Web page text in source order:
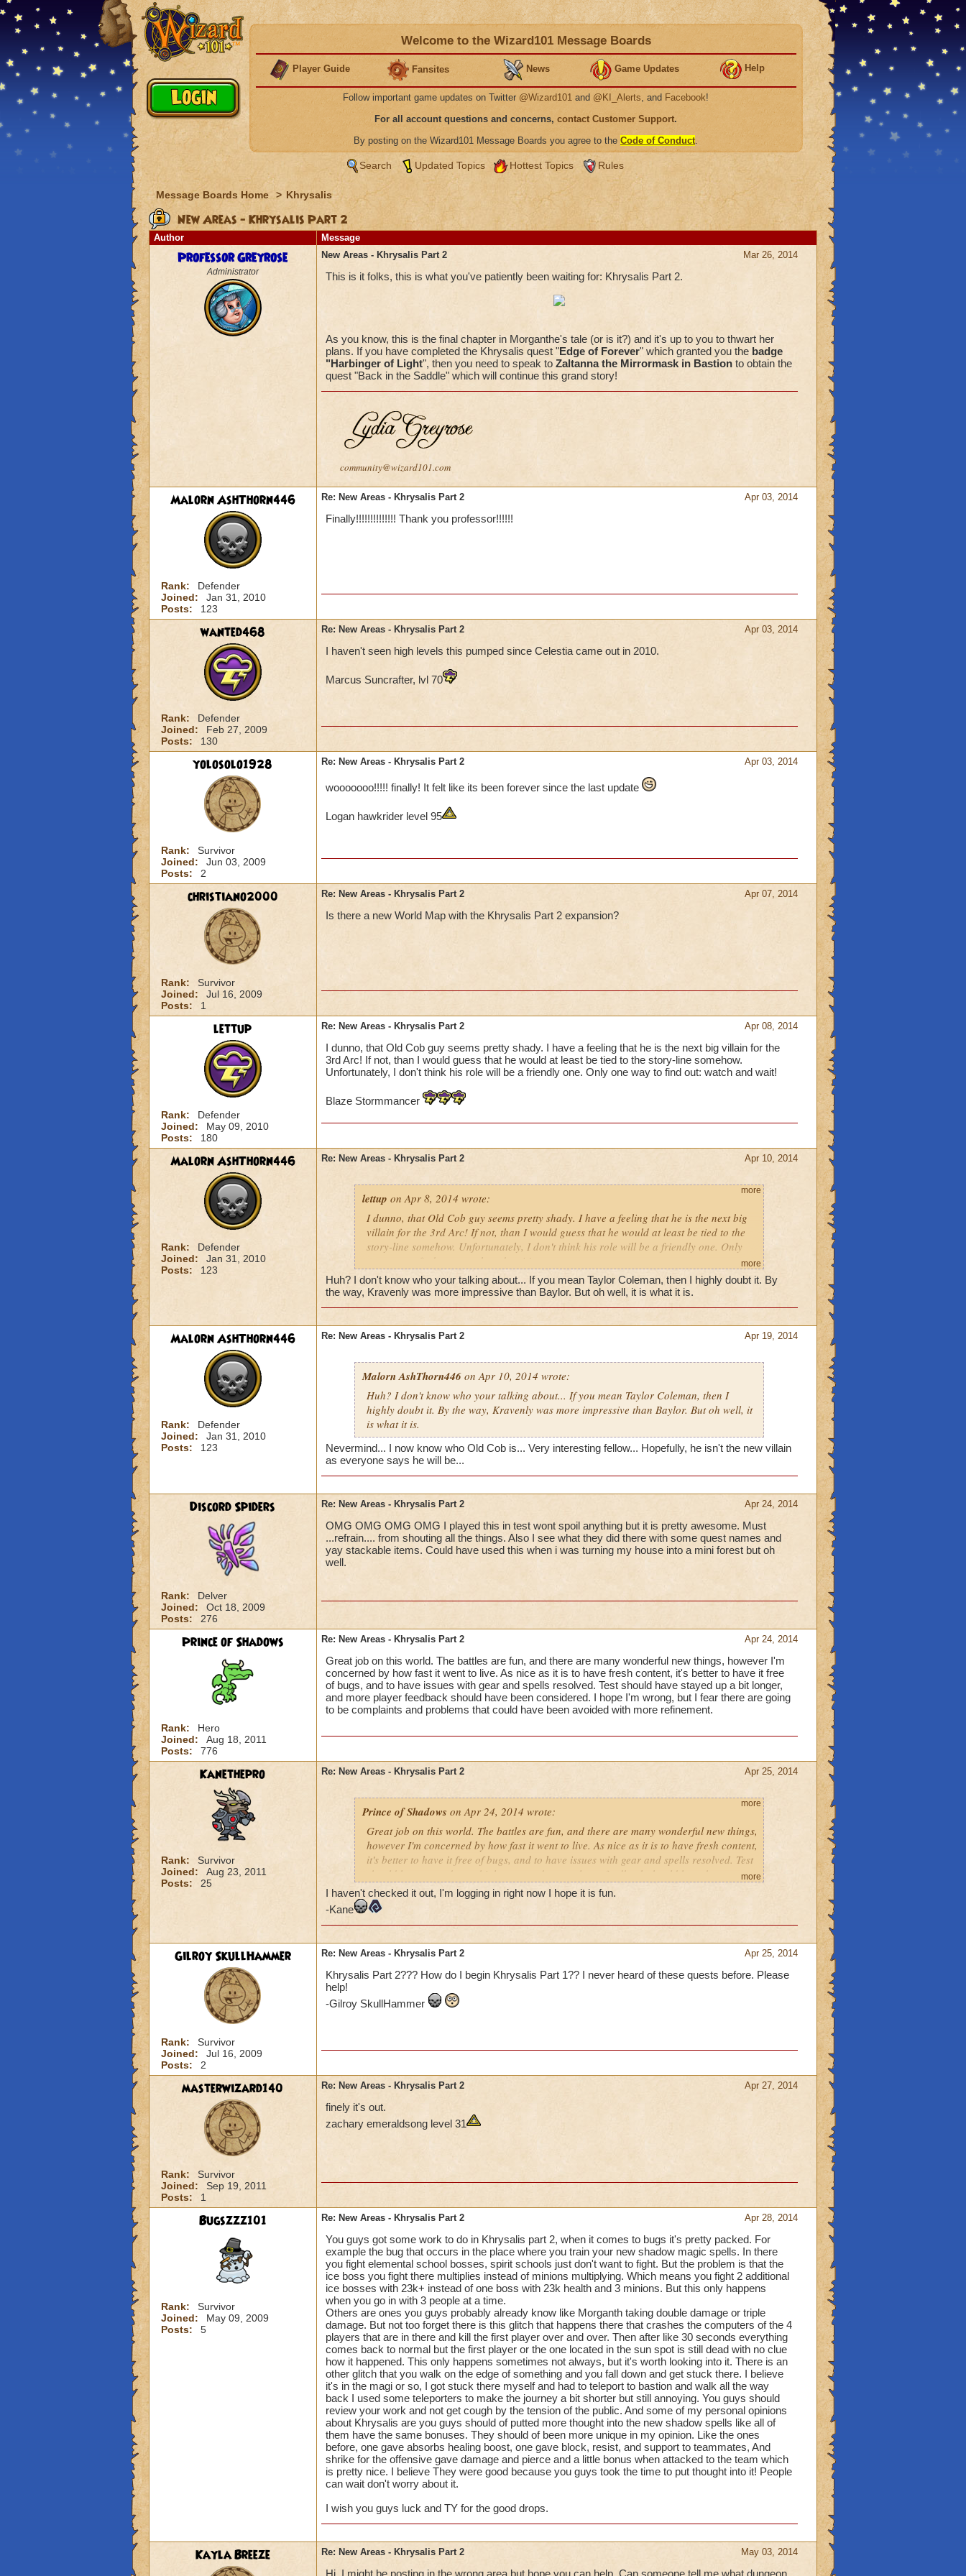
Welcome to the Wizard101 Message Boards
Player Guide Fansites News Game Updates Help
Follow important game updates on Twitter @Wizard101 and @KI_Alerts, and Facebook!
For all account questions and concerns, contact Customer Support.
By posting on the Wizard101 Message Boards you agree to the Code of Conduct.
Search Updated Topics Hottest Topics Rules
Message Boards Home > Khrysalis
New Areas - Khrysalis Part 2
Author Message
Professor Greyrose
Administrator
Mar 26, 2014
New Areas - Khrysalis Part 2
This is it folks, this is what you've patiently been waiting for: Khrysalis Part 2.
As you know, this is the final chapter in Morganthe's tale (or is it?) and it's up to you to thwart her
plans. If you have completed the Khrysalis quest "Edge of Forever" which granted you the badge
"Harbinger of Light", then you need to speak to Zaltanna the Mirrormask in Bastionto obtain the
quest "Back in the Saddle" which will continue this grand story!
community@wizard101.com
Malorn AshThorn446
Rank:
Defender
Joined:
Jan 31, 2010
Posts:
123
Apr 03, 2014
Re: New Areas - Khrysalis Part 2
Finally!!!!!!!!!!!!!! Thank you professor!!!!!!
wanted468
Rank:
Defender
Joined:
Feb 27, 2009
Posts:
130
Apr 03, 2014
Re: New Areas - Khrysalis Part 2
I haven't seen high levels this pumped since Celestia came out in 2010.
Marcus Suncrafter, lvl 70
yolosolo1928
Rank:
Survivor
Joined:
Jun 03, 2009
Posts:
2
Apr 03, 2014
Re: New Areas - Khrysalis Part 2
wooooooo!!!!! finally! It felt like its been forever since the last update
Logan hawkrider level 95
christiano2000
Rank:
Survivor
Joined:
Jul 16, 2009
Posts:
1
Apr 07, 2014
Re: New Areas - Khrysalis Part 2
Is there a new World Map with the Khrysalis Part 2 expansion?
lettup
Rank:
Defender
Joined:
May 09, 2010
Posts:
180
Apr 08, 2014
Re: New Areas - Khrysalis Part 2
I dunno, that Old Cob guy seems pretty shady. I have a feeling that he is the next big villain for the
3rd Arc! If not, than I would guess that he would at least be tied to the story-line somehow.
Unfortunately, I don't think his role will be a friendly one. Only one way to find out: watch and wait!
Blaze Stormmancer
Malorn AshThorn446
Rank:
Defender
Joined:
Jan 31, 2010
Posts:
123
Apr 10, 2014
Re: New Areas - Khrysalis Part 2
lettup on Apr 8, 2014 wrote:
I dunno, that Old Cob guy seems pretty shady. I have a feeling that he is the next big
villain for the 3rd Arc! If not, than I would guess that he would at least be tied to the
story-line somehow. Unfortunately, I don't think his role will be a friendly one. Only
one way to find out: watch and wait!
Blaze Stormmancer
more
more
Huh? I don't know who your talking about... If you mean Taylor Coleman, then I highly doubt it. By
the way, Kravenly was more impressive than Baylor. But oh well, it is what it is.
Malorn AshThorn446
Rank:
Defender
Joined:
Jan 31, 2010
Posts:
123
Apr 19, 2014
Re: New Areas - Khrysalis Part 2
Malorn AshThorn446on Apr 10, 2014 wrote:
Huh? I don't know who your talking about... If you mean Taylor Coleman, then I
highly doubt it. By the way, Kravenly was more impressive than Baylor. But oh well, it
is what it is.
Nevermind... I now know who Old Cob is... Very interesting fellow... Hopefully, he isn't the new villain
as everyone says he will be...
Discord Spiders
Rank:
Delver
Joined:
Oct 18, 2009
Posts:
276
Apr 24, 2014
Re: New Areas - Khrysalis Part 2
OMG OMG OMG OMG I played this in test wont spoil anything but it is pretty awesome. Must
...refrain.... from shouting all the things. Also I see what they did there with some quest names and
yay stackable items. Could have used this when i was turning my house into a mini forest but oh
well.
Prince of Shadows
Rank:
Hero
Joined:
Aug 18, 2011
Posts:
776
Apr 24, 2014
Re: New Areas - Khrysalis Part 2
Great job on this world. The battles are fun, and there are many wonderful new things, however I'm
concerned by how fast it went to live. As nice as it is to have fresh content, it's better to have it free
of bugs, and to have issues with gear and spells resolved. Test should have stayed up a bit longer,
and more player feedback should have been considered. I hope I'm wrong, but I fear there are going
to be complaints and problems that could have been avoided with more refinement.
Kanethepro
Rank:
Survivor
Joined:
Aug 23, 2011
Posts:
25
Apr 25, 2014
Re: New Areas - Khrysalis Part 2
Prince of Shadows on Apr 24, 2014 wrote:
Great job on this world. The battles are fun, and there are many wonderful new things,
however I'm concerned by how fast it went to live. As nice as it is to have fresh content,
it's better to have it free of bugs, and to have issues with gear and spells resolved. Test
should have stayed up a bit longer, and more player feedback should have been
considered. I hope I'm wrong, but I fear there are going to be complaints and
problems that could have been avoided with more refinement.
more
more
I haven't checked it out, I'm logging in right now I hope it is fun.
-Kane
Gilroy SkullHammer
Rank:
Survivor
Joined:
Jul 16, 2009
Posts:
2
Apr 25, 2014
Re: New Areas - Khrysalis Part 2
Khrysalis Part 2??? How do I begin Khrysalis Part 1?? I never heard of these quests before. Please
help!
-Gilroy SkullHammer
masterwizard140
Rank:
Survivor
Joined:
Sep 19, 2011
Posts:
1
Apr 27, 2014
Re: New Areas - Khrysalis Part 2
finely it's out.
zachary emeraldsong level 31
Bugszzz101
Rank:
Survivor
Joined:
May 09, 2009
Posts:
5
Apr 28, 2014
Re: New Areas - Khrysalis Part 2
You guys got some work to do in Khrysalis part 2, when it comes to bugs it's pretty packed. For
example the bug that occurs in the place where you train your new shadow magic spells. In there
you fight elemental school bosses, spirit schools just don't want to fight. But the problem is that the
ice boss you fight there multiplies instead of minions multiplying. Which means you fight 2 additional
ice bosses with 23k+ instead of one boss with 23k health and 3 minions. But this only happens
when you go in with 3 people at a time.
Others are ones you guys probably already know like Morganth taking double damage or triple
damage. But not too forget there is this glitch that happens there that crashes the computers of the 4
players that are in there and kill the first player over and over. Then after like 30 seconds everything
comes back to normal but the first player or the one located in the sun spot is still dead with no clue
how it happened. This only happens sometimes not always, but it's worth looking into it. There is an
other glitch that you walk on the edge of something and you fall down and get stuck there. I believe
it's in the magi or so, I got stuck there myself and had to teleport to bastion and walk all the way
back I used some teleporters to make the journey a bit shorter but still annoying. You guys should
review your work and not get cough by the tension of the public. And some of my personal opinions
about Khrysalis are you guys should of putted more thought into the new shadow spells like all of
them have the same bonuses. They should of been more unique in my opinion. Like the ones
before, one gave absorbs healing boost, one gave block, resist, and support to teammates, And
shrike for the offensive gave damage and pierce and a little bonus when attacked to the team which
is pretty nice. I believe They were good because you guys took the time to put thought into it! People
can wait don't worry about it.
I wish you guys luck and TY for the good drops.
Kayla Breeze May 03, 2014
Re: New Areas - Khrysalis Part 2
Hi, I might be posting in the wrong area but hope you can help. Can someone tell me what dungeon